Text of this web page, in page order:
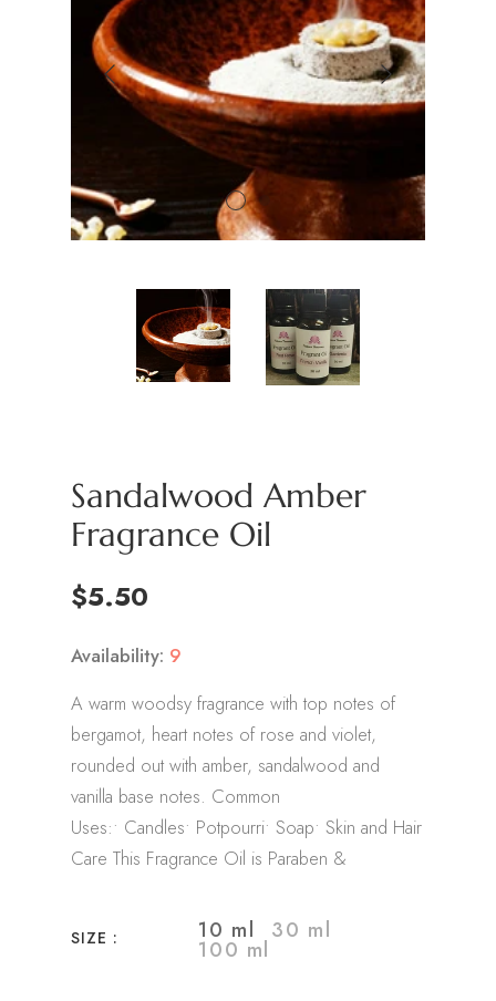
Sandalwood Amber
Fragrance Oil
$5.50
Availability: 9
A warm woodsy fragrance with top notes of
bergamot, heart notes of rose and violet,
rounded out with amber, sandalwood and
vanilla base notes. Common
Uses:• Candles• Potpourri• Soap• Skin and Hair
Care This Fragrance Oil is Paraben &
SIZE : 10 ml 30 ml
100 ml